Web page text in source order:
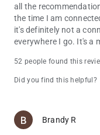
Please note: This app
measurement
market research, such
don't want to
settings. To learn
please visit https://
all the
the time I am
it's definitely not a
everywhere I go. It's a
52 people found this
Did you find this helpful?
Brandy R